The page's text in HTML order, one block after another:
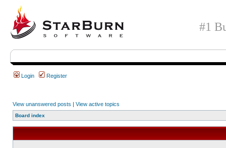
#1
Login Register
View unanswered posts | View active topics
Board index